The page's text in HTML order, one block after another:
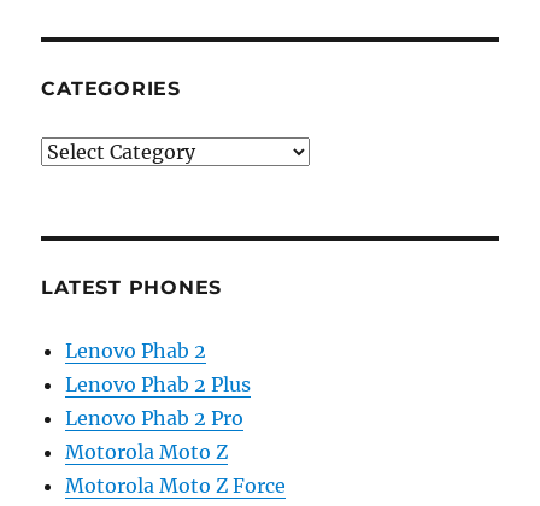
CATEGORIES
Categories
LATEST PHONES
Lenovo Phab 2
Lenovo Phab 2 Plus
Lenovo Phab 2 Pro
Motorola Moto Z
Motorola Moto Z Force